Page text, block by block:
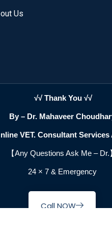
Us
√√ Thank You √√
By – Dr. Mahaveer
VET. Consultant Services
【Any Questions Ask Me – Dr.
24 × 7 & Emergency
Call NOW